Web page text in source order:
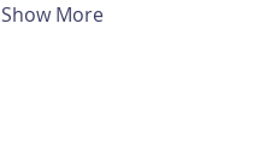
Show More